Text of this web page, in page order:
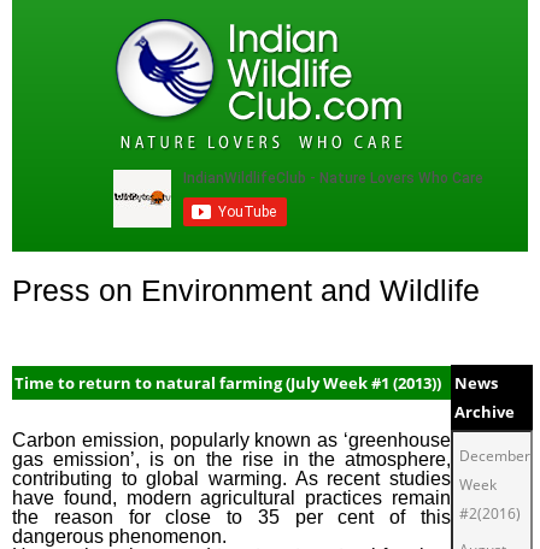
Press on Environment and Wildlife
Time to return to natural farming (July Week #1 (2013))
Carbon emission, popularly known as ‘greenhouse
gas emission’, is on the rise in the atmosphere,
contributing to global warming. As recent studies
have found, modern agricultural practices remain
the reason for close to 35 per cent of this
dangerous phenomenon.
News
Archive
December
Week
#2(2016)